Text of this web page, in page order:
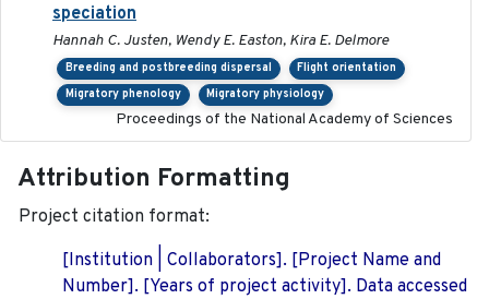
speciation
Hannah C. Justen, Wendy E. Easton, Kira E. Delmore
Breeding and postbreeding dispersal
Flight orientation
Migratory phenology
Migratory physiology
Proceedings of the National Academy of Sciences
Attribution Formatting
Project citation format:
[Institution | Collaborators]. [Project Name and
Number]. [Years of project activity]. Data accessed